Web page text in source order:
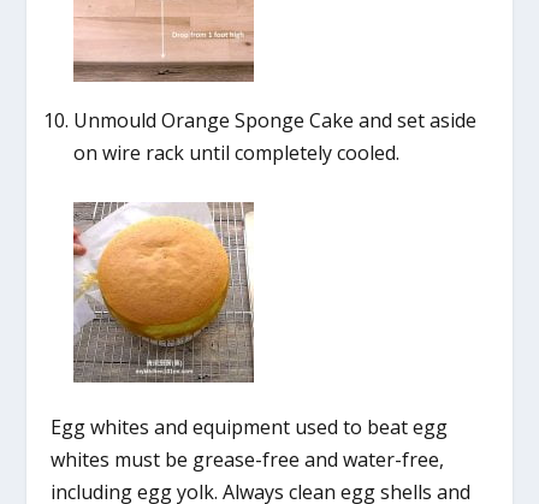
Unmould Orange Sponge Cake and set aside
on wire rack until completely cooled.
Egg whites and equipment used to beat egg
whites must be grease-free and water-free,
including egg yolk. Always clean egg shells and